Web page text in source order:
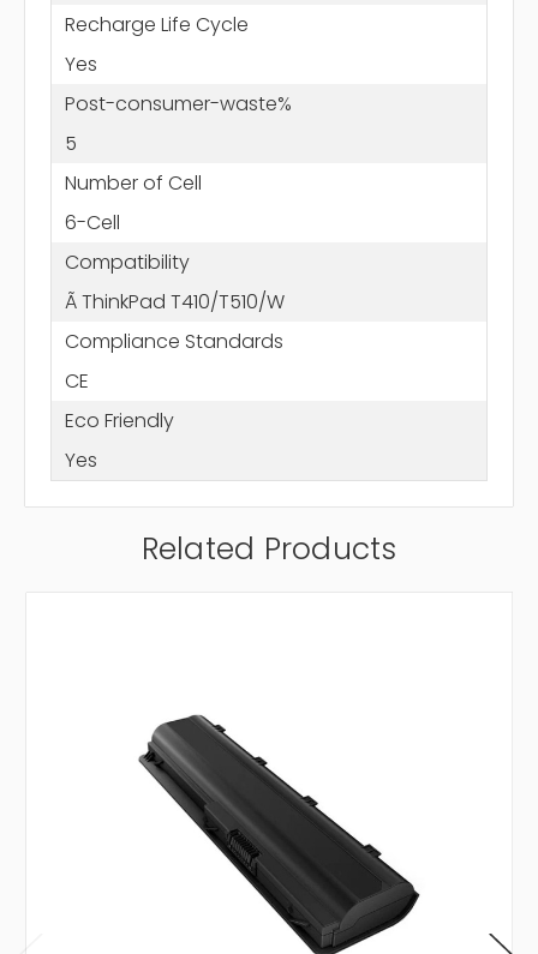
Recharge Life Cycle
Yes
Post-consumer-waste%
5
Number of Cell
6-Cell
Compatibility
Ã ThinkPad T410/T510/W
Compliance Standards
CE
Eco Friendly
Yes
Related Products